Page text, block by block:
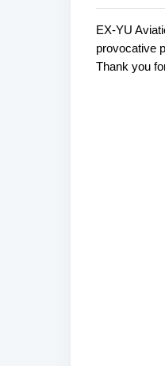
C
o
P
o
s
EX-YU
provocative
Thank you